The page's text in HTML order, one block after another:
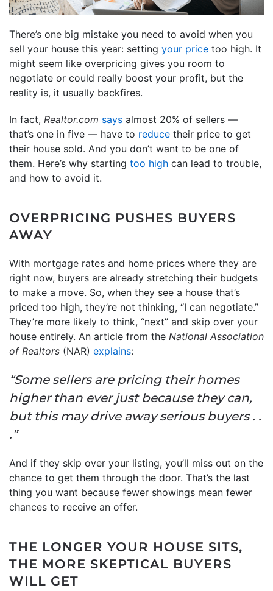
There’s one big mistake you need to avoid when you
sell your house this year: setting your price too high. It
might seem like overpricing gives you room to
negotiate or could really boost your profit, but the
reality is, it usually backfires.
In fact, Realtor.com says almost 20% of sellers —
that’s one in five — have to reduce their price to get
their house sold. And you don’t want to be one of
them. Here’s why starting too high can lead to trouble,
and how to avoid it.
OVERPRICING PUSHES BUYERS
AWAY
With mortgage rates and home prices where they are
right now, buyers are already stretching their budgets
to make a move. So, when they see a house that’s
priced too high, they’re not thinking, “I can negotiate.”
They’re more likely to think, “next” and skip over your
house entirely. An article from the National Association
of Realtors (NAR) explains:
“Some sellers are pricing their homes
higher than ever just because they can,
but this may drive away serious buyers . .
.”
And if they skip over your listing, you’ll miss out on the
chance to get them through the door. That’s the last
thing you want because fewer showings mean fewer
chances to receive an offer.
THE LONGER YOUR HOUSE SITS,
THE MORE SKEPTICAL BUYERS
WILL GET